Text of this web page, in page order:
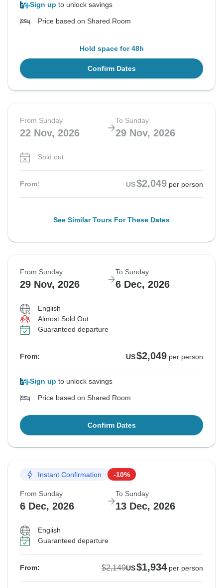
Sign up to unlock savings
Price based on Shared Room
Hold space for 48h
Confirm Dates
From Sunday
22 Nov, 2026
To Sunday
29 Nov, 2026
Sold out
From: US$2,049 per person
See Similar Tours For These Dates
From Sunday
29 Nov, 2026
To Sunday
6 Dec, 2026
English
Almost Sold Out
Guaranteed departure
From: US$2,049 per person
Sign up to unlock savings
Price based on Shared Room
Confirm Dates
Instant Confirmation -10%
From Sunday
6 Dec, 2026
To Sunday
13 Dec, 2026
English
Guaranteed departure
From: $2,149US$1,934 per person